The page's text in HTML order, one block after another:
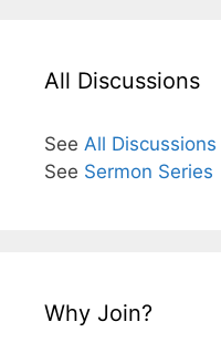
All Discussions
See All Discussions
See Sermon Series
Why Join?